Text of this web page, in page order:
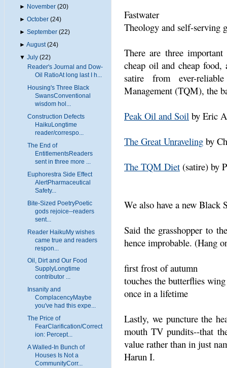
► November (20)
►October (24)
►September (22)
►August (24)
▼July (22)
Reader's Journal and Dow-
Oil RatioAt long last I h...
Housing's Three Black
SwansConventional
wisdom hol...
Construction Defects
HaikuLongtime
reader/correspo...
The End of
EntitlementsReaders
sent in three more ...
Euphorestra Side Effect
AlertPharmaceutical
Safety...
Bite-Sized PoetryPoetic
gods rejoice--readers
sent...
Reader HaikuMy wishes
came true and readers
respon...
Oil, Dirt and Our Food
SupplyLongtime
contributor ...
Insanity and
ComplacencyMaybe
you've had this expe...
The Price of
FearClarification/Correct
ion: Percept...
A Walled-In Bunch of
Houses Is Not a
CommunityCorr...
Fastwater
Theology and self-serving
There are three
cheap oil and cheap food,
satire from ever-
Management (TQM), the
Peak Oil and Soil by Eric
The Great Unraveling by
The TQM Diet (satire) by
We also have a new Black
Said the grasshopper to
hence improbable. (Hang
first frost of autumn
touches the butterflies wing
once in a lifetime
Lastly, we puncture the
mouth TV pundits--that
value rather than in just
Harun I.